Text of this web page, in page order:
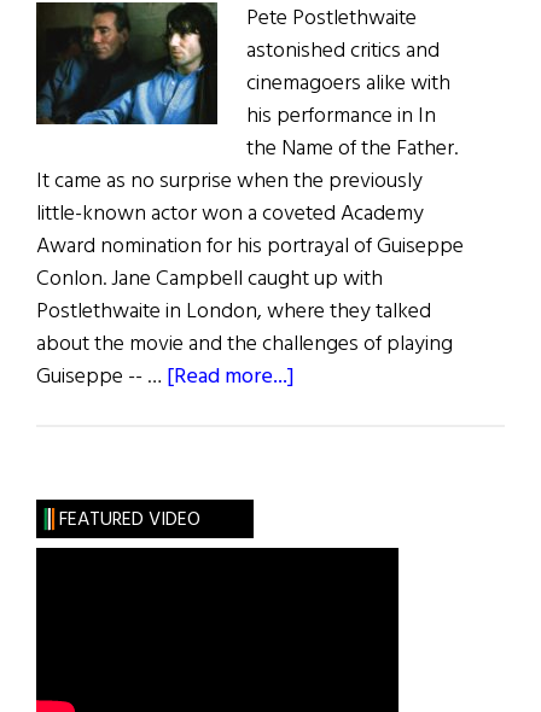
Pete Postlethwaite
astonished critics and
cinemagoers alike with
his performance in In
the Name of the Father.
It came as no surprise when the previously
little-known actor won a coveted Academy
Award nomination for his portrayal of Guiseppe
Conlon. Jane Campbell caught up with
Postlethwaite in London, where they talked
about the movie and the challenges of playing
Guiseppe -- … [Read more...]
the
FEATURED VIDEO